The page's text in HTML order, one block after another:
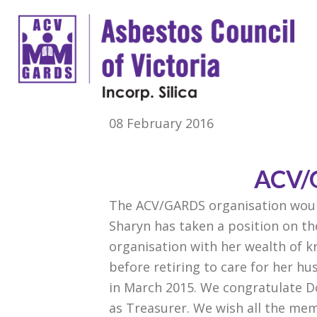
08 February 2016
ACV/
The ACV/GARDS organisation
Sharyn has taken a position on
organisation with her wealth of
before retiring to care for her
in March 2015. We congratulate
as Treasurer. We wish all the